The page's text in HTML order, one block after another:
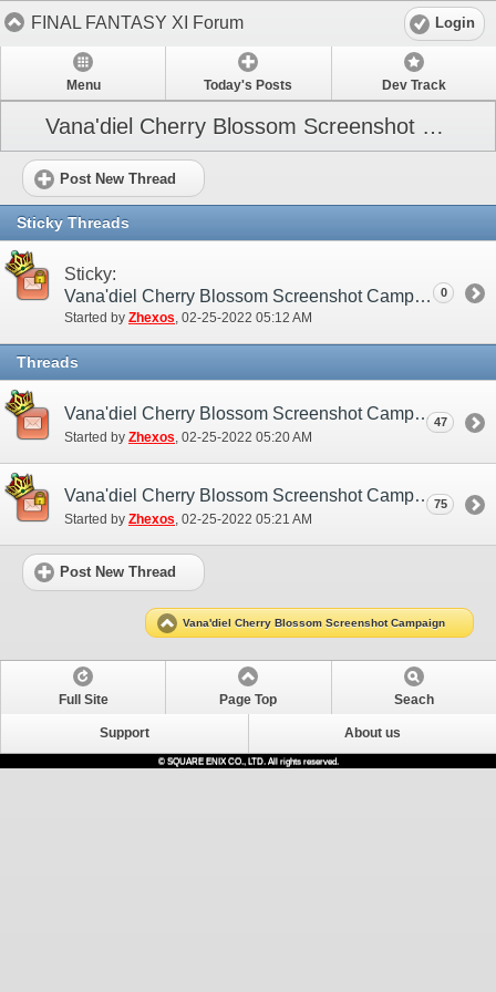
FINAL FANTASY XI Forum Login
Menu Today's Posts Dev Track
Vana'diel Cherry Blossom Screenshot Campaign
Post New Thread
Sticky Threads
Sticky:
Vana'diel Cherry Blossom Screenshot Campaign (NA / EU)
Started by Zhexos‎, 02-25-2022 05:12 AM
0
Threads
Vana'diel Cherry Blossom Screenshot Campaign (NA / EU) - Discussion/Practice Thread
Started by Zhexos ‎, 02-25-2022 05:20 AM
47
Vana'diel Cherry Blossom Screenshot Campaign (NA / EU) - Submission Thread
Started by Zhexos‎, 02-25-2022 05:21 AM
75
Post New Thread
Vana'diel Cherry Blossom Screenshot Campaign
Full Site Page Top Seach
Support About us
© SQUARE ENIX CO., LTD. All rights reserved.